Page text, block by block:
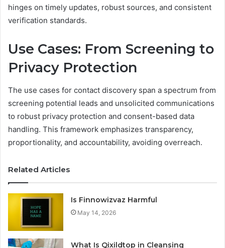
hinges on timely updates, robust sources, and consistent
verification standards.
Use Cases: From Screening to
Privacy Protection
The use cases for contact discovery span a spectrum from
screening potential leads and unsolicited communications
to robust privacy protection and consent-based data
handling. This framework emphasizes transparency,
proportionality, and accountability, avoiding overreach.
Related Articles
Is Finnowizvaz Harmful
May 14, 2026
What Is Qixildtop in Cleansing